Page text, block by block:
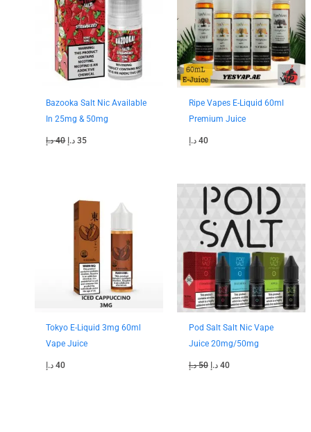
Bazooka Salt Nic Available
In 25mg & 50mg
40 د.إ 35 د.إ
Ripe Vapes E-Liquid 60ml
Premium Juice
40 د.إ
Tokyo E-Liquid 3mg 60ml
Vape Juice
40 د.إ
Pod Salt Salt Nic Vape
Juice 20mg/50mg
50 د.إ
Original
price
was:
50 د.إ.
40 د.إ
Current
price
is:
40 د.إ.